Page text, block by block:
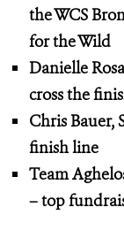
the WCS
for the Wild
Danielle
cross the
Chris Bauer,
finish line
Team
– top